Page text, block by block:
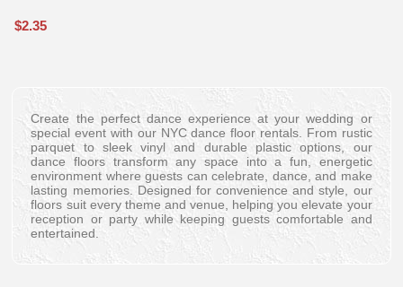
$2.35
Create the perfect dance experience at your wedding or
special event with our NYC dance floor rentals. From rustic
parquet to sleek vinyl and durable plastic options, our
dance floors transform any space into a fun, energetic
environment where guests can celebrate, dance, and make
lasting memories. Designed for convenience and style, our
floors suit every theme and venue, helping you elevate your
reception or party while keeping guests comfortable and
entertained.